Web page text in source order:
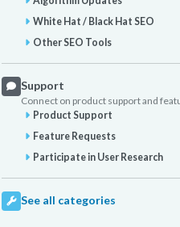
White Hat / Black Hat SEO
Other SEO Tools
Support
Connect on product support and
Product Support
Feature Requests
Participate in User Research
See all categories